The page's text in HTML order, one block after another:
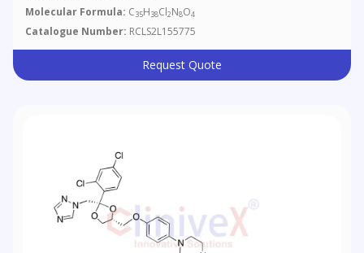
Molecular Formula: C35H38Cl2N8O4
Catalogue Number: RCLS2L155775
Request Quote